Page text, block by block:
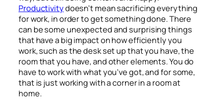
Productivitydoesn’t mean sacrificing everything
for work, in order to get something done. There
can be some unexpected and surprising things
that have a big impact on how efficiently you
work, such as the desk set up that you have, the
room that you have, and other elements. You do
have to work with what you’ve got, and for some,
that is just working with a corner in a room at
home.